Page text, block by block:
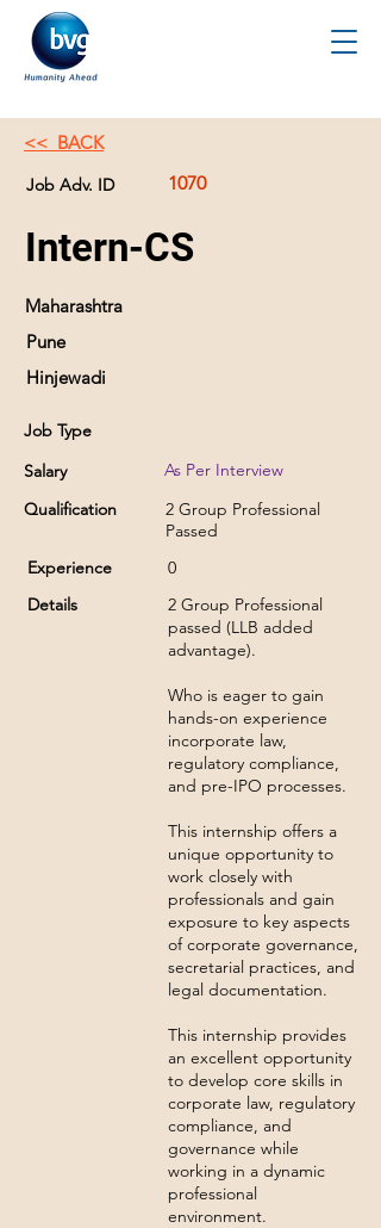
<< BACK
Job Adv. ID 1070
Intern-CS
Maharashtra
Pune
Hinjewadi
Job Type
Salary
Qualification
Experience
Details
As Per Interview
2 Group Professional
Passed
0
2 Group Professional
passed (LLB added
advantage).
Who is eager to gain
hands-on experience
incorporate law,
regulatory compliance,
and pre-IPO processes.
This internship offers a
unique opportunity to
work closely with
professionals and gain
exposure to key aspects
of corporate governance,
secretarial practices, and
legal documentation.
This internship provides
an excellent opportunity
to develop core skills in
corporate law, regulatory
compliance, and
governance while
working in a dynamic
professional
environment.